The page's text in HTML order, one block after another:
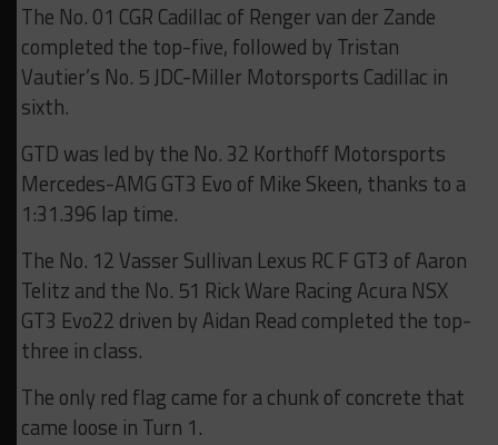
The No. 01 CGR Cadillac of Renger van der Zande
completed the top-five, followed by Tristan
Vautier’s No. 5 JDC-Miller Motorsports Cadillac in
sixth.
GTD was led by the No. 32 Korthoff Motorsports
Mercedes-AMG GT3 Evo of Mike Skeen, thanks to a
1:31.396 lap time.
The No. 12 Vasser Sullivan Lexus RC F GT3 of Aaron
Telitz and the No. 51 Rick Ware Racing Acura NSX
GT3 Evo22 driven by Aidan Read completed the top-
three in class.
The only red flag came for a chunk of concrete that
came loose in Turn 1.